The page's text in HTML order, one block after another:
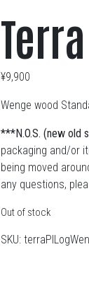
¥9,900
Wenge wood
***N.O.S. (new old
packaging and/or
being moved
any questions,
Out of stock
SKU: